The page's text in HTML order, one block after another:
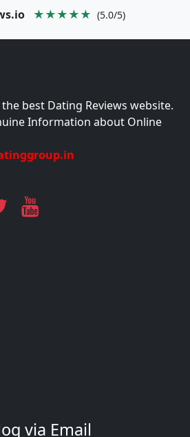
★★★★★ (5.0/5)
the best Dating Reviews website.
Information about Online
via Email